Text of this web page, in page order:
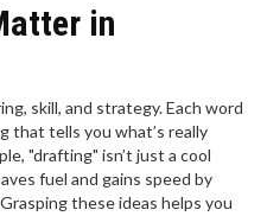
in
skill, and strategy. Each word
that tells you what’s really
"drafting" isn’t just a cool
fuel and gains speed by
these ideas helps you